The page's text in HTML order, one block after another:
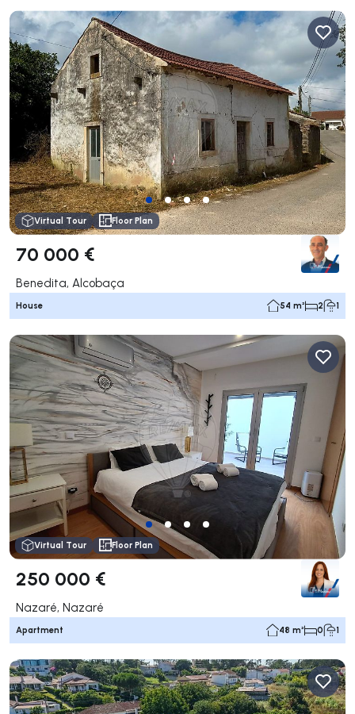
Virtual Tour Floor Plan
70 000 €
Benedita, Alcobaça
House 54 m² 2 1
Virtual Tour Floor Plan
250 000 €
Nazaré, Nazaré
Apartment 48 m² 0 1